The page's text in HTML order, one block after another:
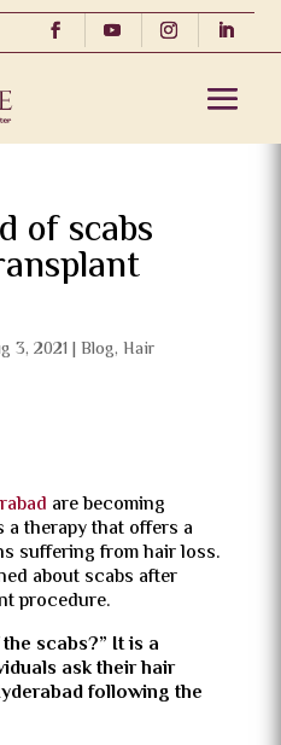
of scabs
3, 2021 | Blog, Hair
are becoming
therapy that offers a
suffering from hair loss.
about scabs after
procedure.
scabs?” It is a
ask their hair
following the